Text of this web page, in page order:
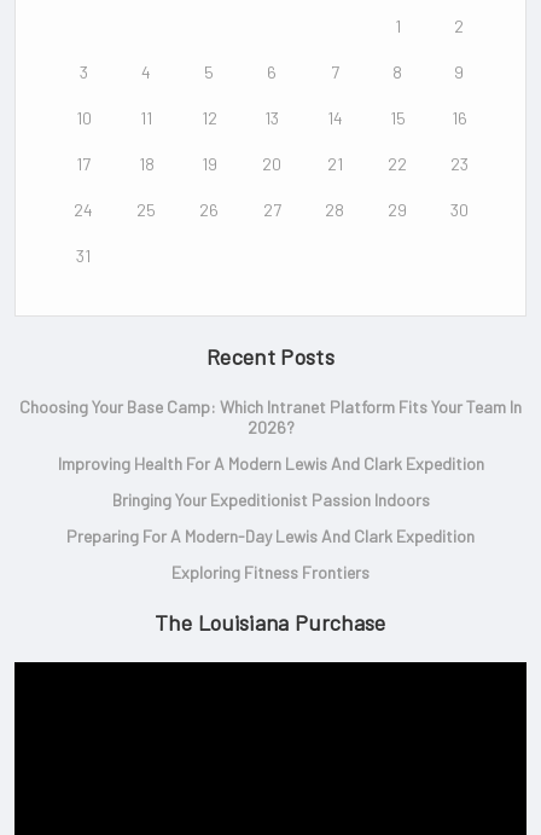
1 2
3 4 5 6 7 8 9
10 11 12 13 14 15 16
17 18 19 20 21 22 23
24 25 26 27 28 29 30
31
Recent Posts
Choosing Your Base Camp: Which Intranet Platform Fits Your Team In
2026?
Improving Health For A Modern Lewis And Clark Expedition
Bringing Your Expeditionist Passion Indoors
Preparing For A Modern-Day Lewis And Clark Expedition
Exploring Fitness Frontiers
The Louisiana Purchase